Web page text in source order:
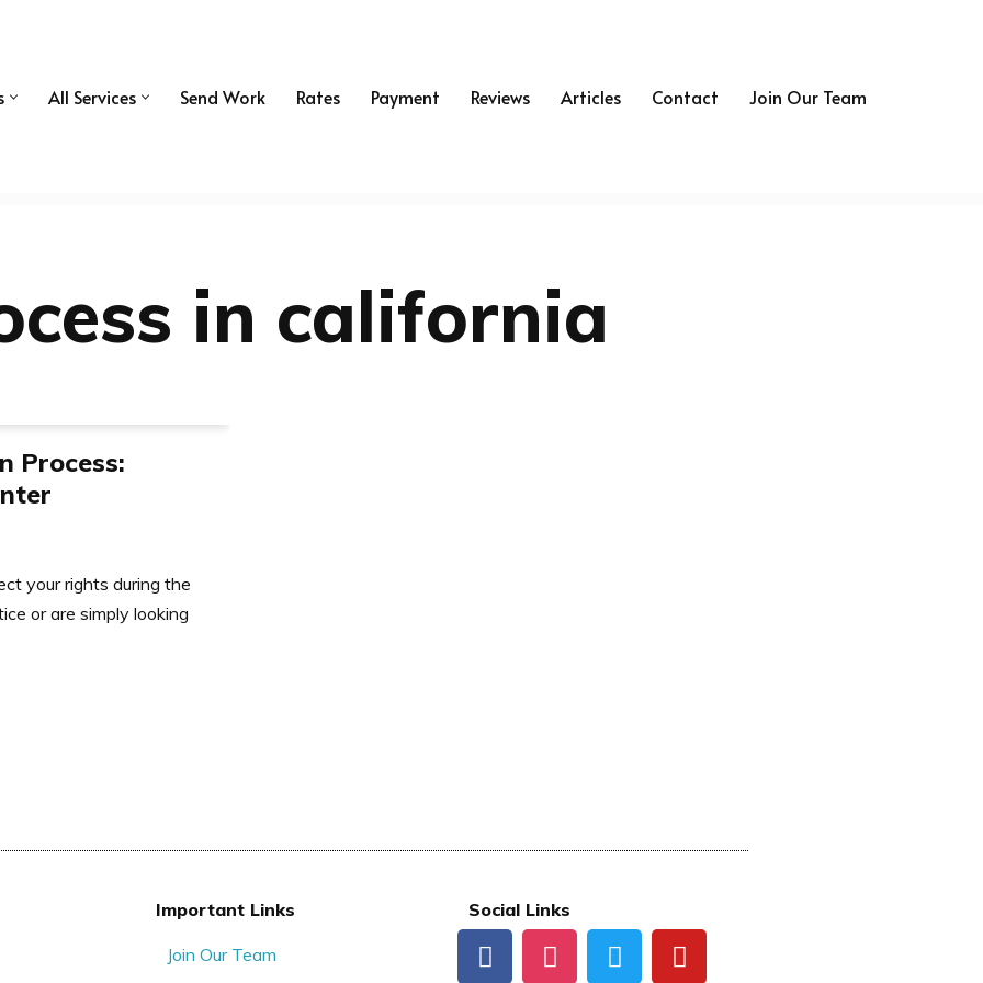
All Services Send Work Rates Payment Reviews Articles Contact Join Our Team
in california
Process:
your rights during the
or are simply looking
Important Links
Join Our Team
Social Links